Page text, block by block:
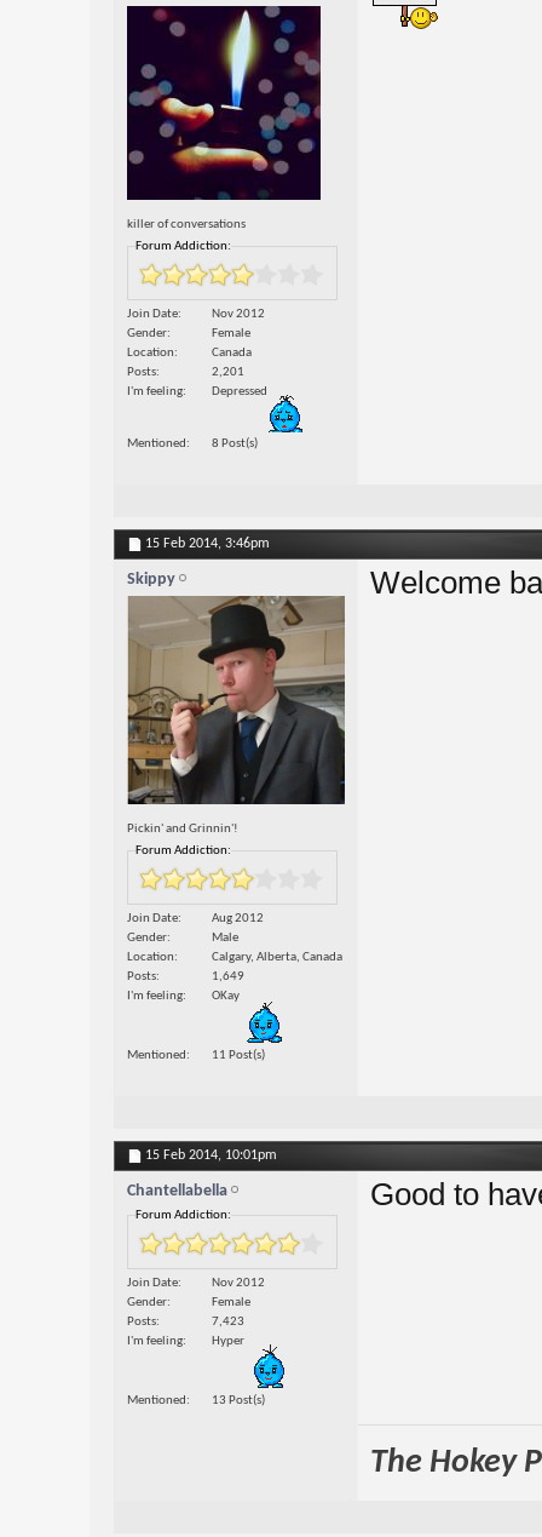
killer of conversations
Forum Addiction:
Join Date
Nov 2012
Gender
Female
Location
Canada
Posts
2,201
I'm feeling
Depressed
Mentioned 8 Post(s)
15 Feb 2014, 3:46pm
Skippy
Pickin' and Grinnin'!
Forum Addiction:
Join Date
Aug 2012
Gender
Male
Location
Calgary, Alberta, Canada
Posts
1,649
I'm feeling
OKay
Mentioned 11 Post(s)
Welcome
15 Feb 2014, 10:01pm
Chantellabella
Forum Addiction:
Join Date
Nov 2012
Gender
Female
Posts
7,423
I'm feeling
Hyper
Mentioned 13 Post(s)
Good to
The Hokey